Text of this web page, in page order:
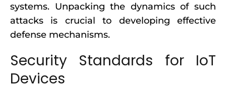
systems. Unpacking the dynamics of such
attacks is crucial to developing effective
defense mechanisms.
Security Standards for IoT
Devices